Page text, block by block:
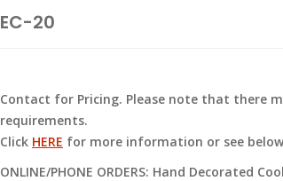
EC-20
Contact for Pricing. Please note that there
requirements.
Click HERE for more information or see
ONLINE/PHONE ORDERS: Hand Decorated